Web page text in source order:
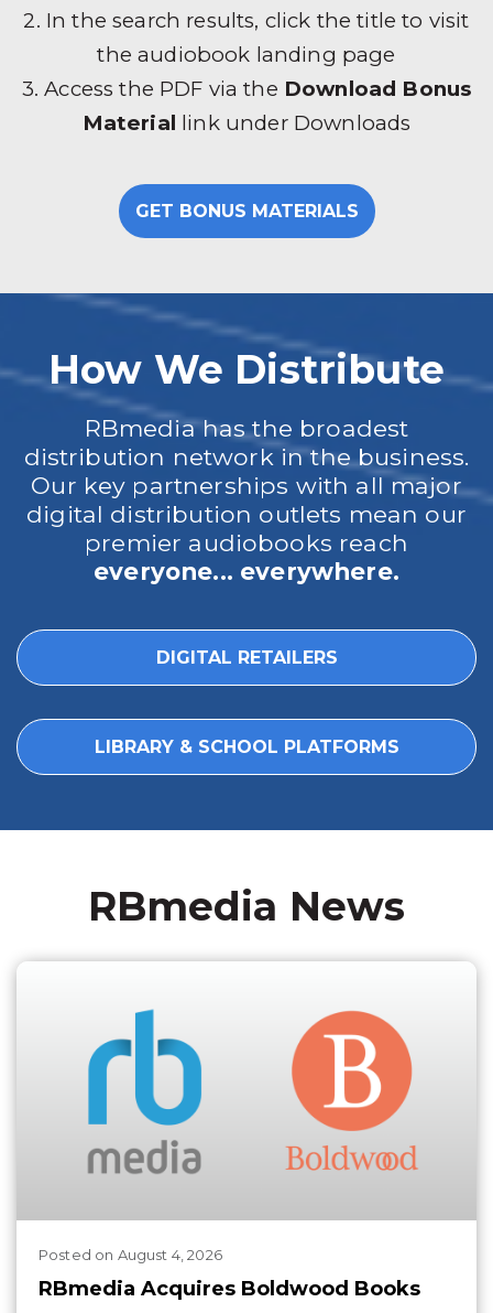
2. In the search results, click the title to visit
the audiobook landing page
3. Access the PDF via the Download Bonus
Material link under Downloads
GET BONUS MATERIALS
How We Distribute
RBmedia has the broadest
distribution network in the business.
Our key partnerships with all major
digital distribution outlets mean our
premier audiobooks reach
everyone... everywhere.
DIGITAL RETAILERS
LIBRARY & SCHOOL PLATFORMS
RBmedia News
Posted on August 4, 2026
RBmedia Acquires Boldwood Books